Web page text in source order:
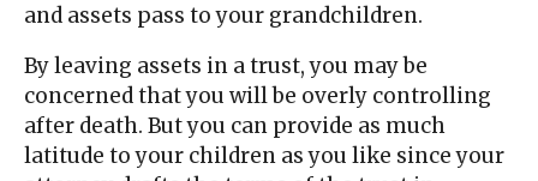
and assets pass to your grandchildren.
By leaving assets in a trust, you may be
concerned that you will be overly controlling
after death. But you can provide as much
latitude to your children as you like since your